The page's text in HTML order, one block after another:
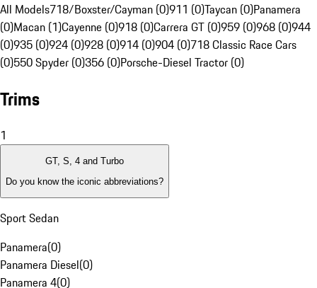
All Models718/Boxster/Cayman (0)911 (0)Taycan (0)Panamera
(0)Macan (1)Cayenne (0)918 (0)Carrera GT (0)959 (0)968 (0)944
(0)935 (0)924 (0)928 (0)914 (0)904 (0)718 Classic Race Cars
(0)550 Spyder (0)356 (0)Porsche-Diesel Tractor (0)
Trims
1
GT, S, 4 and Turbo
Do you know the iconic abbreviations?
Sport Sedan
Panamera(0)
Panamera Diesel(0)
Panamera 4(0)